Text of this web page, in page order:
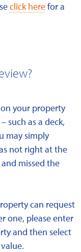
click herefor a
your property
such as a deck,
may simply
not right at the
missed the
can request
one, please enter
and then select